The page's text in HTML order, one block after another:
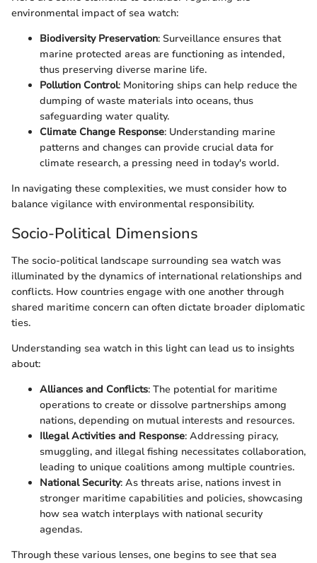
environmental impact of sea watch:
Biodiversity Preservation: Surveillance ensures that
marine protected areas are functioning as intended,
thus preserving diverse marine life.
Pollution Control: Monitoring ships can help reduce the
dumping of waste materials into oceans, thus
safeguarding water quality.
Climate Change Response: Understanding marine
patterns and changes can provide crucial data for
climate research, a pressing need in today's world.
In navigating these complexities, we must consider how to
balance vigilance with environmental responsibility.
Socio-Political Dimensions
The socio-political landscape surrounding sea watch was
illuminated by the dynamics of international relationships and
conflicts. How countries engage with one another through
shared maritime concern can often dictate broader diplomatic
ties.
Understanding sea watch in this light can lead us to insights
about:
Alliances and Conflicts: The potential for maritime
operations to create or dissolve partnerships among
nations, depending on mutual interests and resources.
Illegal Activities and Response: Addressing piracy,
smuggling, and illegal fishing necessitates collaboration,
leading to unique coalitions among multiple countries.
National Security: As threats arise, nations invest in
stronger maritime capabilities and policies, showcasing
how sea watch interplays with national security
agendas.
Through these various lenses, one begins to see that sea